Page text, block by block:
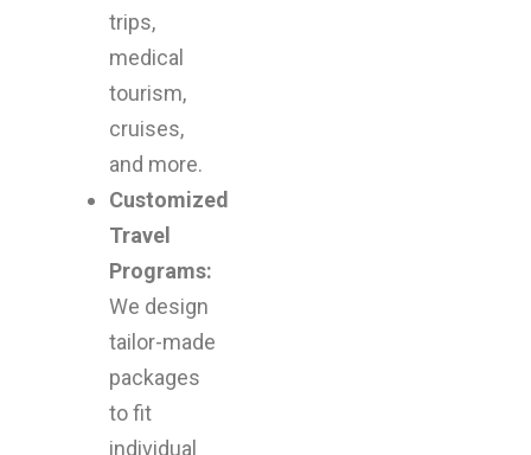
trips,
medical
tourism,
cruises,
and more.
Customized
Travel
Programs:
We design
tailor-made
packages
to fit
individual